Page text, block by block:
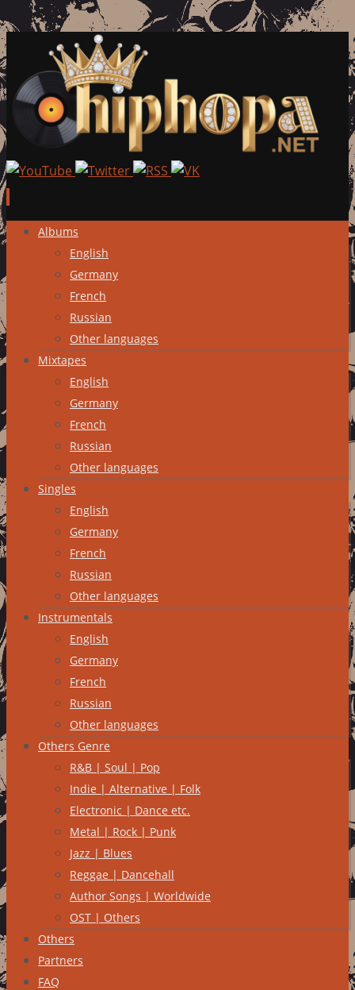
Skip
content
Albums
English
Germany
French
Russian
Other languages
Mixtapes
English
Germany
French
Russian
Other languages
Singles
English
Germany
French
Russian
Other languages
Instrumentals
English
Germany
French
Russian
Other languages
Others Genre
R&B | Soul | Pop
Indie | Alternative | Folk
Electronic | Dance etc.
Metal | Rock | Punk
Jazz | Blues
Reggae | Dancehall
Author Songs | Worldwide
OST | Others
Others
Partners
FAQ